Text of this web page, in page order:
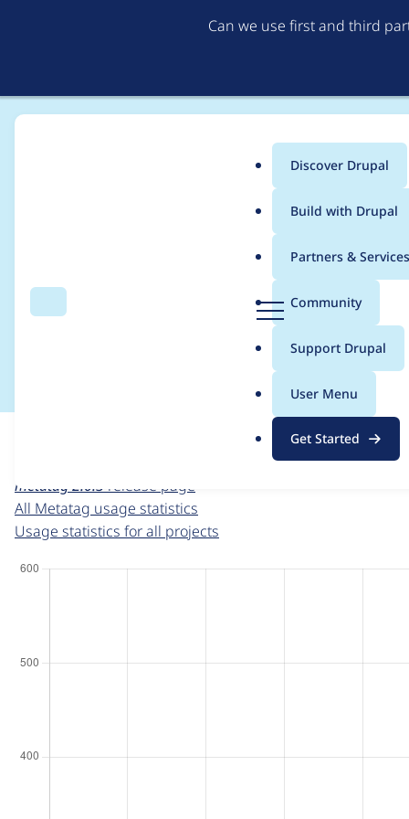
Can we use first and third
Search
g
Menu
Main
menu
Discover Drupal
Build with Drupal
Partners & Services
Community
Support Drupal
User Menu
Get Started
Breadcrumb
Usage statistics for
For each week beginning on a given date, the figures
metatag 2.0.3 release page
All Metatag usage statistics
Usage statistics for all projects